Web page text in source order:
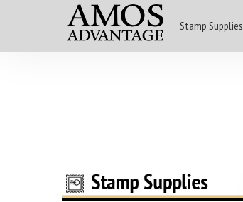
Stamp Supplies